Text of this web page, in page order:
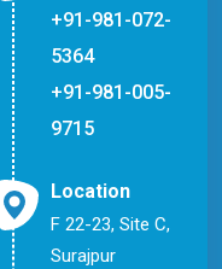
+91-981-072-
5364
+91-981-005-
9715
Location
F 22-23, Site C,
Surajpur